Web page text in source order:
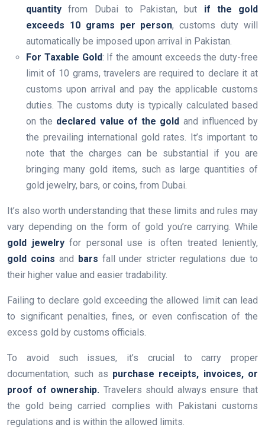
quantity from Dubai to Pakistan, but if the gold
exceeds 10 grams per person, customs duty will
automatically be imposed upon arrival in Pakistan.
For Taxable Gold: If the amount exceeds the duty-free
limit of 10 grams, travelers are required to declare it at
customs upon arrival and pay the applicable customs
duties. The customs duty is typically calculated based
on the declared value of the gold and influenced by
the prevailing international gold rates. It’s important to
note that the charges can be substantial if you are
bringing many gold items, such as large quantities of
gold jewelry, bars, or coins, from Dubai.
It’s also worth understanding that these limits and rules may
vary depending on the form of gold you’re carrying. While
gold jewelryfor personal use is often treated leniently,
gold coins and bars fall under stricter regulations due to
their higher value and easier tradability.
Failing to declare gold exceeding the allowed limit can lead
to significant penalties, fines, or even confiscation of the
excess gold by customs officials.
To avoid such issues, it’s crucial to carry proper
documentation, such as purchase receipts, invoices, or
proof of ownership. Travelers should always ensure that
the gold being carried complies with Pakistani customs
regulations and is within the allowed limits.